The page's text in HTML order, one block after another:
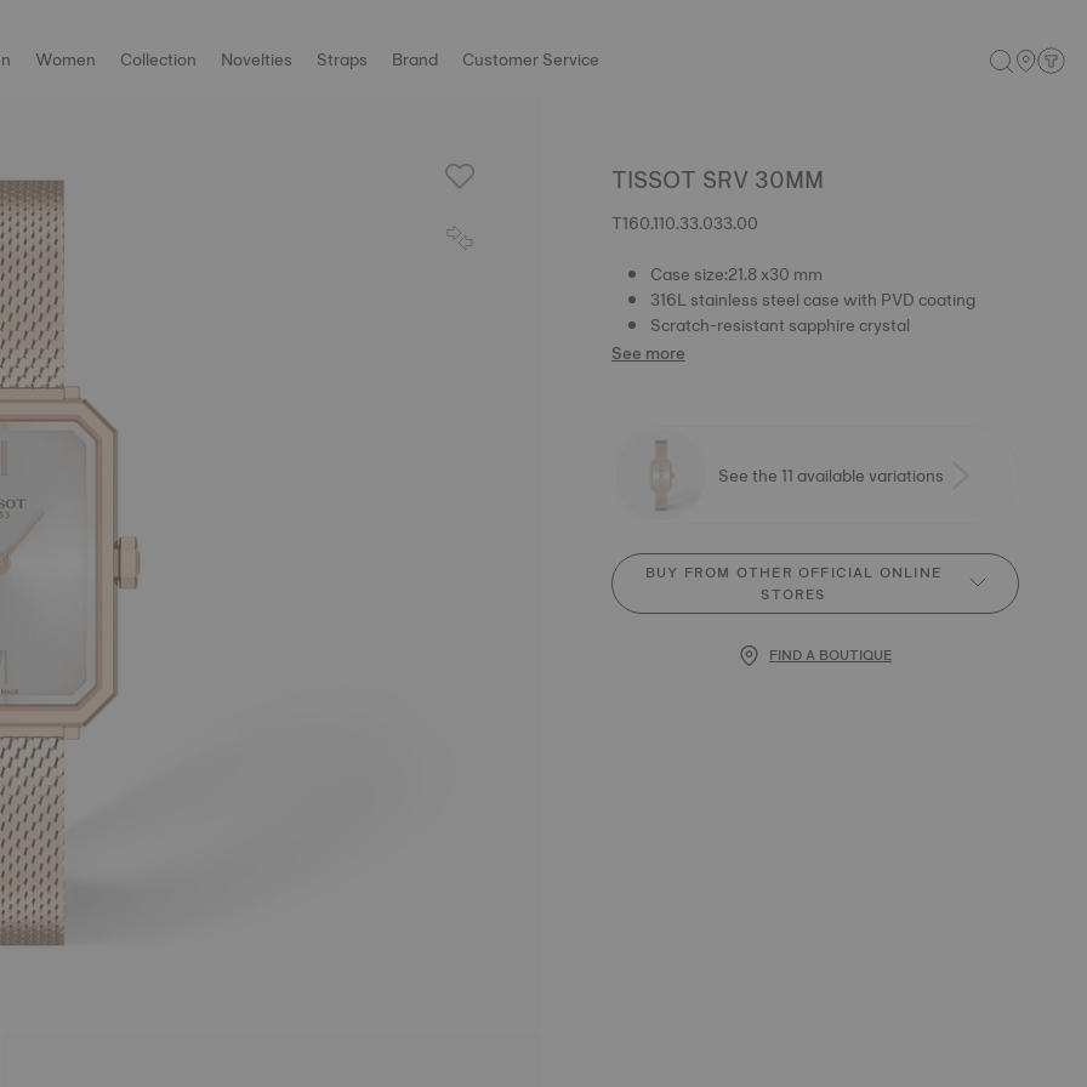
Women Collection Novelties Straps Brand Customer Service
TISSOT SRV 30MM
T160.110.33.033.00
Case size:21.8 x30 mm
316L stainless steel case with PVD coating
Scratch-resistant sapphire crystal
See more
See the 11 available variations
BUY FROM OTHER OFFICIAL ONLINE
STORES
FIND A BOUTIQUE